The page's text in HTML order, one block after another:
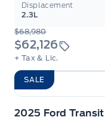
Displacement
2.3L
$68,980
$62,126
+ Tax & Lic.
SALE
2025 Ford Transit